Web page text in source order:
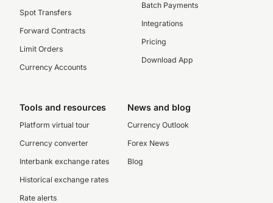
Spot Transfers
Forward Contracts
Limit Orders
Currency Accounts
Batch Payments
Integrations
Pricing
Download App
Tools and resources
Platform virtual tour
Currency converter
Interbank exchange rates
Historical exchange rates
Rate alerts
News and blog
Currency Outlook
Forex News
Blog